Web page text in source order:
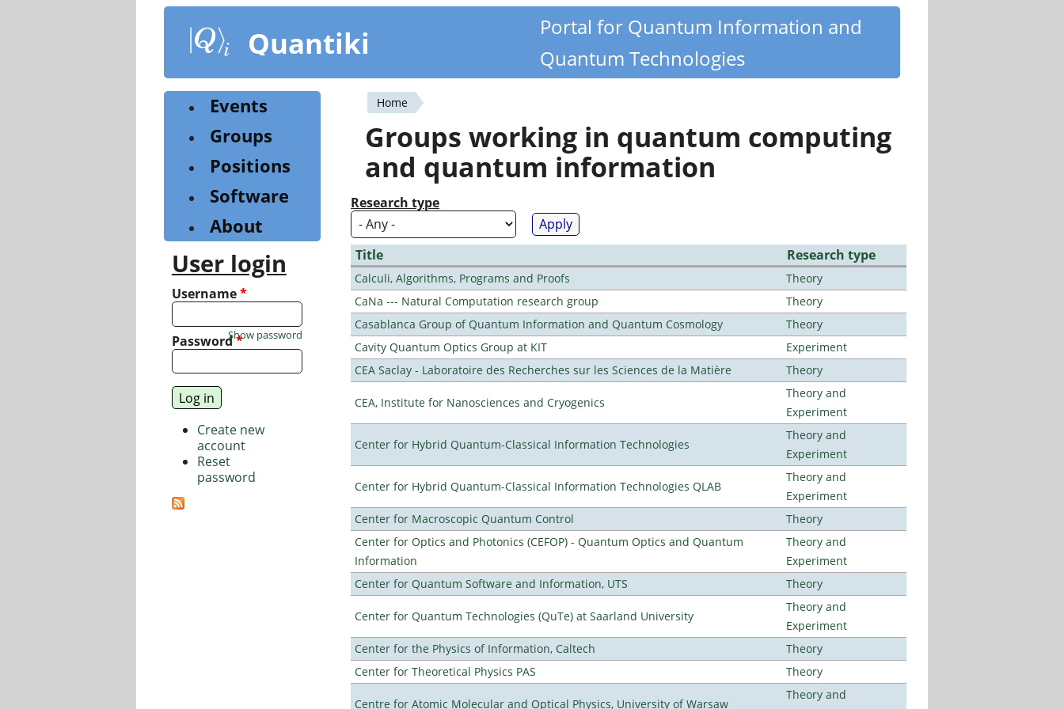
content
Quantiki
Portal for Quantum Information and
Quantum Technologies
You
are
here
Home
Groups working in quantum computing
and quantum information
Research type
Title Research type
Calculi, Algorithms, Programs and Proofs
Theory
CaNa --- Natural Computation research group
Theory
Casablanca Group of Quantum Information and Quantum Cosmology
Theory
Cavity Quantum Optics Group at KIT
Experiment
CEA Saclay - Laboratoire des Recherches sur les Sciences de la Matière
Theory
CEA, Institute for Nanosciences and Cryogenics
Theory and
Experiment
Center for Hybrid Quantum-Classical Information Technologies
Theory and
Experiment
Center for Hybrid Quantum-Classical Information Technologies QLAB
Theory and
Experiment
Center for Macroscopic Quantum Control
Theory
Center for Optics and Photonics (CEFOP) - Quantum Optics and Quantum
Information
Theory and
Experiment
Center for Quantum Software and Information, UTS
Theory
Center for Quantum Technologies (QuTe) at Saarland University
Theory and
Experiment
Center for the Physics of Information, Caltech
Theory
Center for Theoretical Physics PAS
Theory
Centre for Atomic Molecular and Optical Physics, University of Warsaw
Theory and
Events
Groups
Positions
Software
About
User login
Username*
Password*
Show password
Create new
account
Reset
password